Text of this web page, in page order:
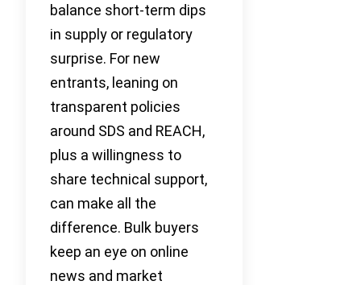
balance short-term dips
in supply or regulatory
surprise. For new
entrants, leaning on
transparent policies
around SDS and REACH,
plus a willingness to
share technical support,
can make all the
difference. Bulk buyers
keep an eye on online
news and market